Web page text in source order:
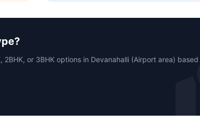
or 3BHK options in Devanahalli (Airport area) based